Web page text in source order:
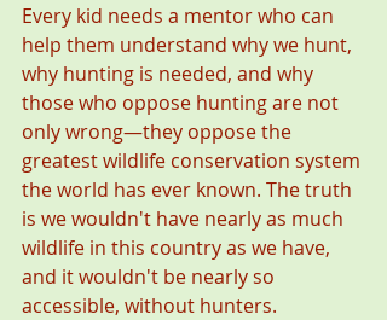
Every kid needs a mentor who can
help them understand why we hunt,
why hunting is needed, and why
those who oppose hunting are not
only wrong—they oppose the
greatest wildlife conservation system
the world has ever known. The truth
is we wouldn't have nearly as much
wildlife in this country as we have,
and it wouldn't be nearly so
accessible, without hunters.